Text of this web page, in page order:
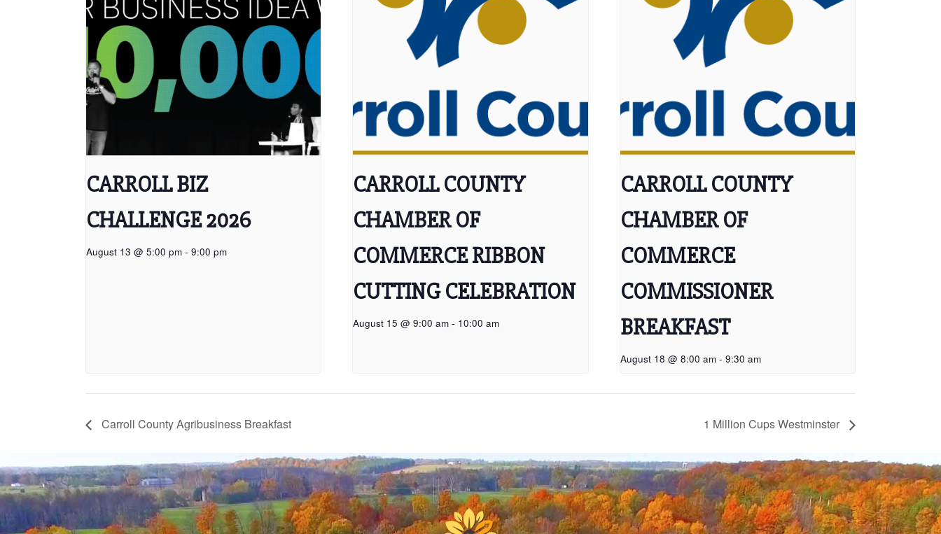
CARROLL BIZ
CHALLENGE 2026
August 13 @ 5:00 pm - 9:00 pm
CARROLL COUNTY
CHAMBER OF
COMMERCE RIBBON
CUTTING CELEBRATION
August 15 @ 9:00 am - 10:00 am
CARROLL COUNTY
CHAMBER OF
COMMERCE
COMMISSIONER
BREAKFAST
August 18 @ 8:00 am - 9:30 am
Carroll County Agribusiness Breakfast 1 Million Cups Westminster